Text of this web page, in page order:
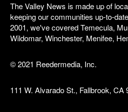
The Valley News is made up of
keeping our communities up-to-
2001, we've covered Temecula,
Wildomar, Winchester, Menifee,
© 2021 Reedermedia, Inc.
111 W. Alvarado St., Fallbrook, CA